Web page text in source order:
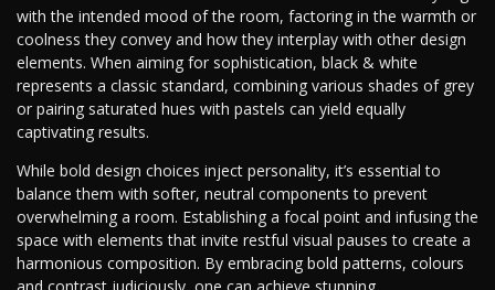
with the intended mood of the room, factoring in the warmth or
coolness they convey and how they interplay with other design
elements. When aiming for sophistication, black & white
represents a classic standard, combining various shades of grey
or pairing saturated hues with pastels can yield equally
captivating results.
While bold design choices inject personality, it’s essential to
balance them with softer, neutral components to prevent
overwhelming a room. Establishing a focal point and infusing the
space with elements that invite restful visual pauses to create a
harmonious composition. By embracing bold patterns, colours